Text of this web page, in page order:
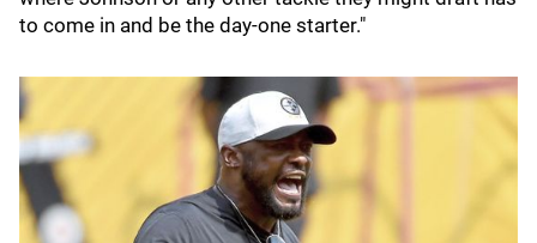
to come in and be the day-one starter."